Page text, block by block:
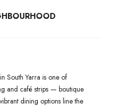
South Yarra is one of
and café strips — boutique
dining options line the